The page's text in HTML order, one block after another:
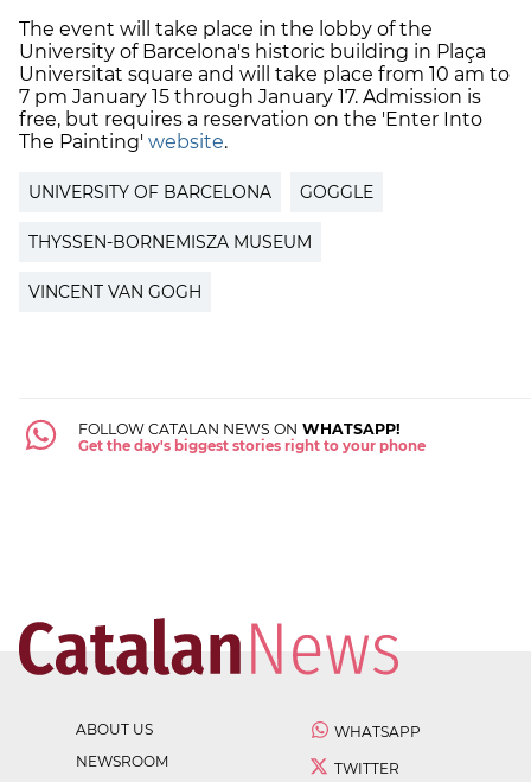
The event will take place in the lobby of the
University of Barcelona's historic building in Plaça
Universitat square and will take place from 10 am to
7 pm January 15 through January 17. Admission is
free, but requires a reservation on the 'Enter Into
The Painting' website.
UNIVERSITY OF BARCELONA GOGGLE
THYSSEN-BORNEMISZA MUSEUM
VINCENT VAN GOGH
FOLLOW CATALAN NEWS ON WHATSAPP!
Get the day's biggest stories right to your phone
ABOUT US
NEWSROOM
WHATSAPP
TWITTER